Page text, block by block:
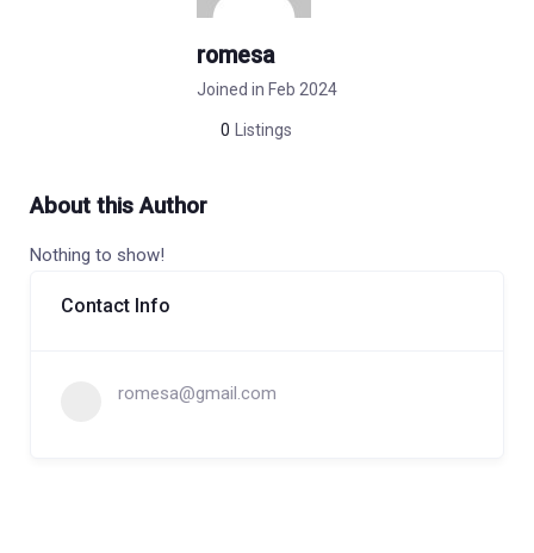
romesa
Joined in Feb 2024
0 Listings
About this Author
Nothing to show!
Contact Info
romesa@gmail.com